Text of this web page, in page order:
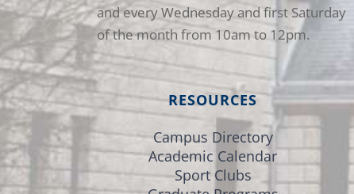
and every Wednesday and first Saturday
of the month from 10am to 12pm.
RESOURCES
Campus Directory
Academic Calendar
Sport Clubs